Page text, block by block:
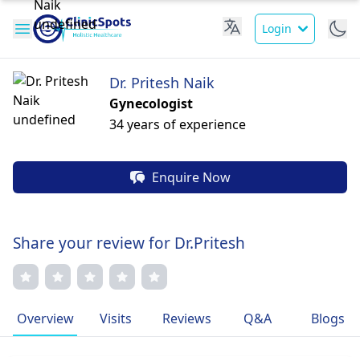
Login
Dr. Pritesh Naik
Gynecologist
34 years of experience
Enquire Now
Share your review for Dr.Pritesh
Overview Visits Reviews Q&A Blogs